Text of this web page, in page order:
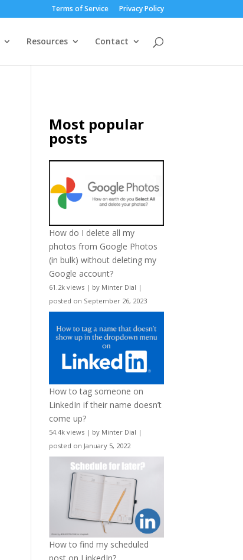
Terms of Service Privacy Policy
Resources Contact
Most popular
posts
How do I delete all my
photos from Google Photos
(in bulk) without deleting my
Google account?
61.2k views | by Minter Dial |
posted on September 26, 2023
How to tag someone on
LinkedIn if their name doesn’t
come up?
54.4k views | by Minter Dial |
posted on January 5, 2022
How to find my scheduled
post on LinkedIn?